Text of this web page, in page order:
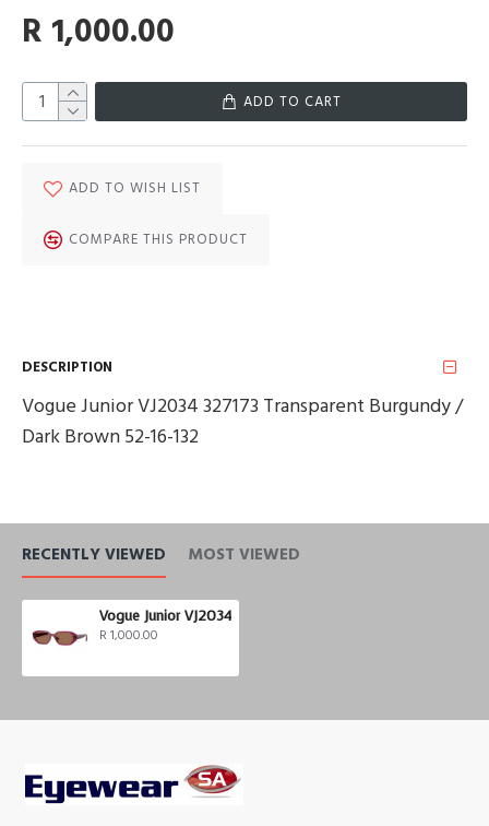
R 1,000.00
ADD TO CART
ADD TO WISH LIST
COMPARE THIS PRODUCT
DESCRIPTION
Vogue Junior VJ2034 327173 Transparent Burgundy /
Dark Brown 52-16-132
RECENTLY VIEWED MOST VIEWED
Vogue Junior VJ2034
R 1,000.00